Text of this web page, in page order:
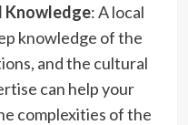
Knowledge: A local
knowledge of the
and the cultural
can help your
complexities of the